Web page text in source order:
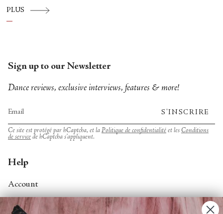
PLUS
Sign up to our Newsletter
Dance reviews, exclusive interviews, features & more!
S'INSCRIRE
Ce site est protégé par hCaptcha, et la Politique de confidentialité et les Conditions
de service de hCaptcha s’appliquent.
Help
Account
Contact Us